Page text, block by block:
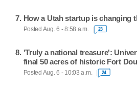
How a Utah startup is changing
Posted Aug. 6 - 8:58 a.m. 23
'Truly a national treasure':
final 50 acres of historic Fort
Posted Aug. 6 - 10:03 a.m. 24